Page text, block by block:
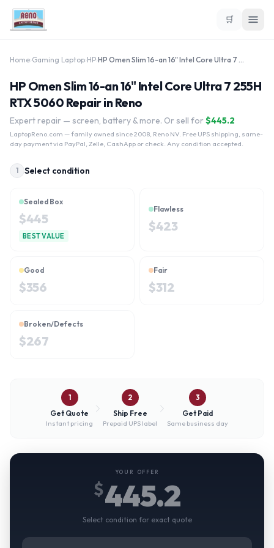
🛒
Home Gaming Laptop HP HP Omen Slim 16-an 16" Intel Core Ultra 7 255H RTX 5060
HP Omen Slim 16-an 16" Intel Core Ultra 7 255H
RTX 5060 Repair in Reno
Expert repair — screen, battery & more. Or sell for $445.2
LaptopReno.com — family owned since 2008, Reno NV. Free UPS shipping, same-
day payment via PayPal, Zelle, CashApp or check. Any condition accepted.
1 Select condition
Sealed Box
$445
BEST VALUE
Flawless
$423
Good
$356
Fair
$312
Broken/Defects
$267
1
Get Quote
Instant pricing
2
Ship Free
Prepaid UPS label
3
Get Paid
Same business day
YOUR OFFER
$445.2
Select condition for exact quote